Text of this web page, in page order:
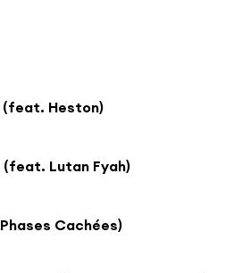
(feat. Heston)
(feat. Lutan Fyah)
Cachées)